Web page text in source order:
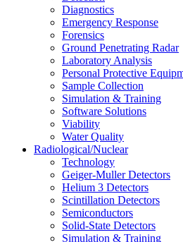
Diagnostics
Emergency Response
Forensics
Ground Penetrating Radar
Laboratory Analysis
Personal Protective
Sample Collection
Simulation & Training
Software Solutions
Viability
Water Quality
Radiological/Nuclear
Technology
Geiger-Muller Detectors
Helium 3 Detectors
Scintillation Detectors
Semiconductors
Solid-State Detectors
Simulation & Training